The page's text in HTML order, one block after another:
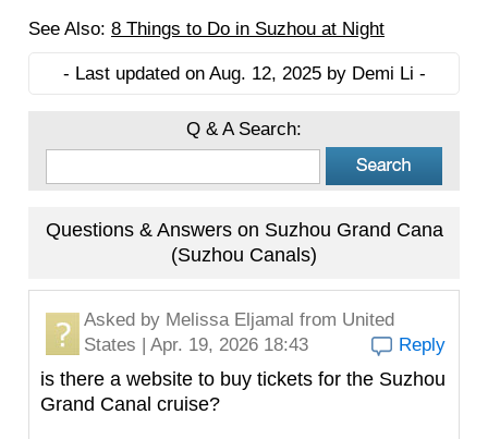
See Also: 8 Things to Do in Suzhou at Night
- Last updated on Aug. 12, 2025 by Demi Li -
Q & A Search:
Questions & Answers on Suzhou Grand Cana
(Suzhou Canals)
Asked by Melissa Eljamal from United
States | Apr. 19, 2026 18:43
Reply
is there a website to buy tickets for the Suzhou
Grand Canal cruise?